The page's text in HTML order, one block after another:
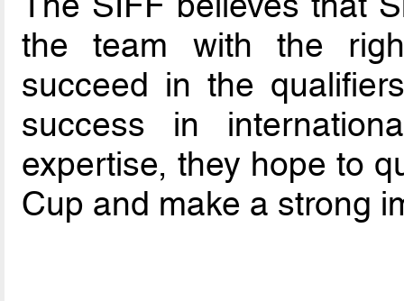
the team with the
succeed in the
success in
expertise, they hope to
Cup and make a strong